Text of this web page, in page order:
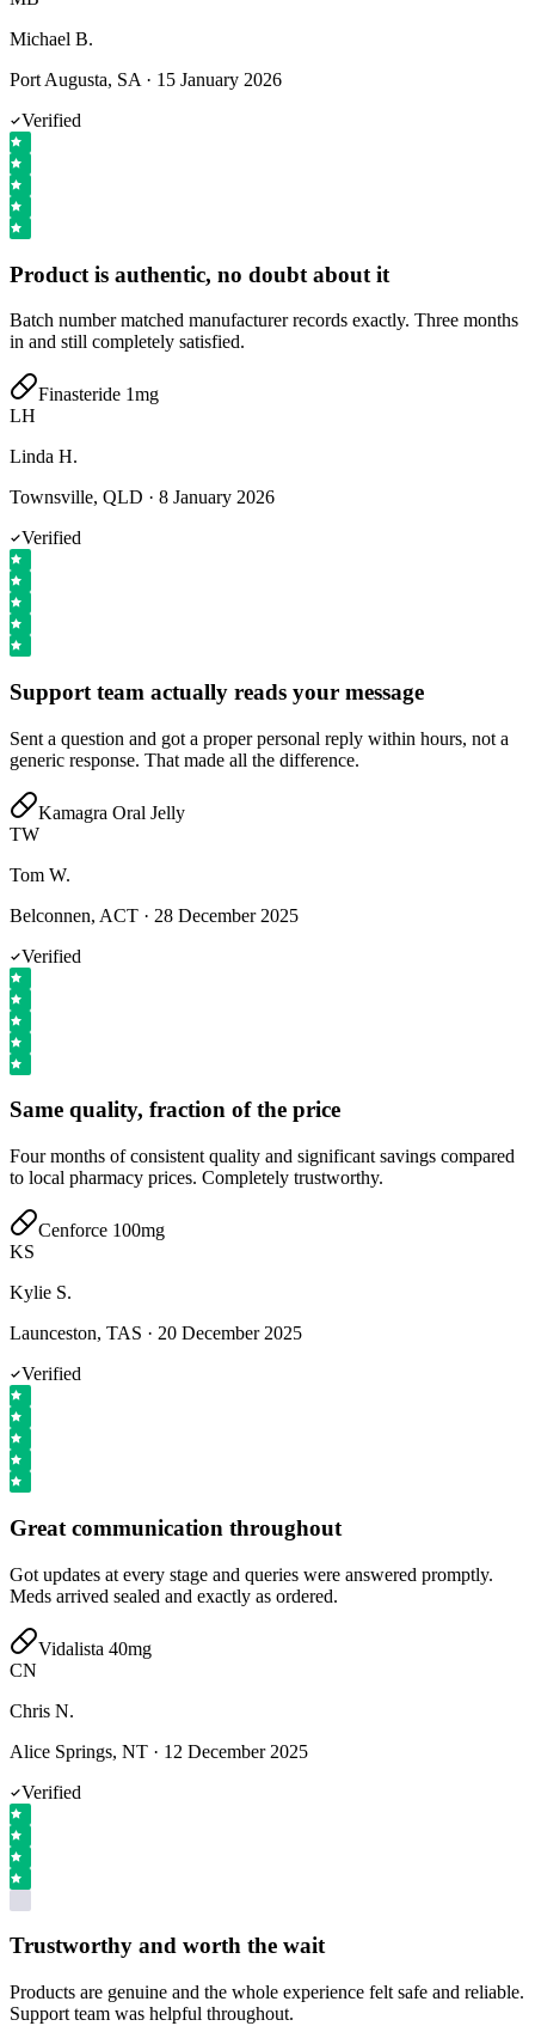
Michael B.
Port Augusta, SA · 15 January 2026
Verified
Product is authentic, no doubt about it
Batch number matched manufacturer records exactly. Three months
in and still completely satisfied.
Finasteride 1mg
LH
Linda H.
Townsville, QLD · 8 January 2026
Verified
Support team actually reads your message
Sent a question and got a proper personal reply within hours, not a
generic response. That made all the difference.
Kamagra Oral Jelly
TW
Tom W.
Belconnen, ACT · 28 December 2025
Verified
Same quality, fraction of the price
Four months of consistent quality and significant savings compared
to local pharmacy prices. Completely trustworthy.
Cenforce 100mg
KS
Kylie S.
Launceston, TAS · 20 December 2025
Verified
Great communication throughout
Got updates at every stage and queries were answered promptly.
Meds arrived sealed and exactly as ordered.
Vidalista 40mg
CN
Chris N.
Alice Springs, NT · 12 December 2025
Verified
Trustworthy and worth the wait
Products are genuine and the whole experience felt safe and reliable.
Support team was helpful throughout.